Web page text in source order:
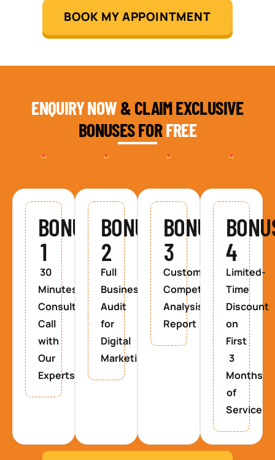
BOOK MY APPOINTMENT
ENQUIRY NOW& CLAIM EXCLUSIVE
BONUSES FORFREE
BONUS
1
30
Minutes
Consultancy
Call
with
Our
Experts
BONUS
2
Full
Business
Audit
for
Digital
Marketing
BONUS
3
Custom
Competitor
Analysis
Report
4
Limited-
Time
Discount
on
First
3
Months
of
Service